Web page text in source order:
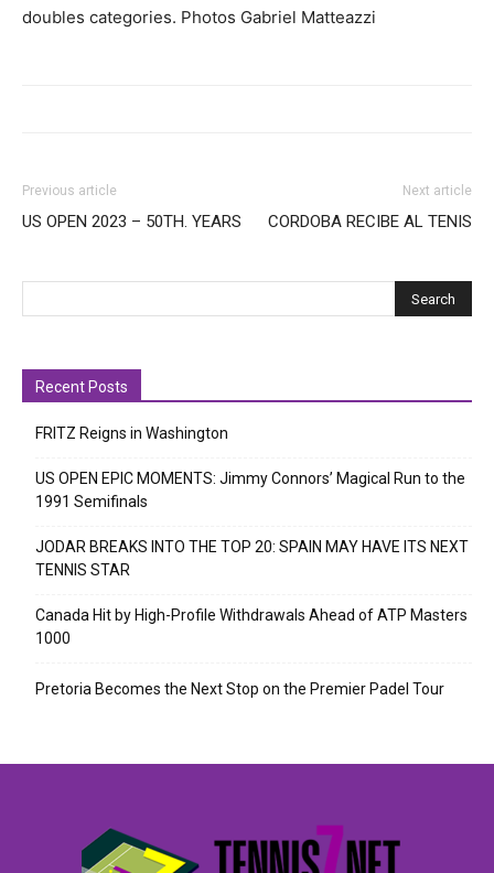
doubles categories. Photos Gabriel Matteazzi
Previous article
US OPEN 2023 – 50TH. YEARS
Next article
CORDOBA RECIBE AL TENIS
Recent Posts
FRITZ Reigns in Washington
US OPEN EPIC MOMENTS: Jimmy Connors’ Magical Run to the
1991 Semifinals
JODAR BREAKS INTO THE TOP 20: SPAIN MAY HAVE ITS NEXT
TENNIS STAR
Canada Hit by High-Profile Withdrawals Ahead of ATP Masters
1000
Pretoria Becomes the Next Stop on the Premier Padel Tour